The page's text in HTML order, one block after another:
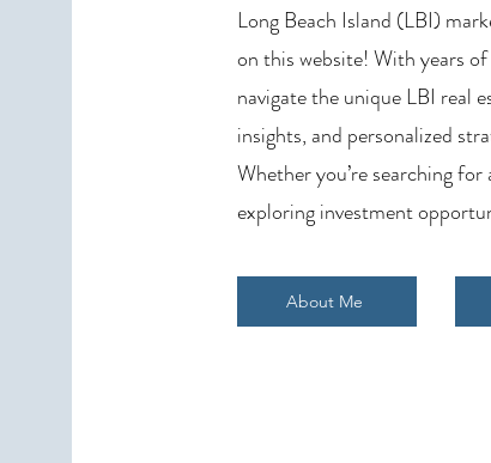
Long Beach Island (LBI)
on this website! With years
navigate the unique LBI real
insights, and personalized
Whether you’re searching
exploring investment
About Me